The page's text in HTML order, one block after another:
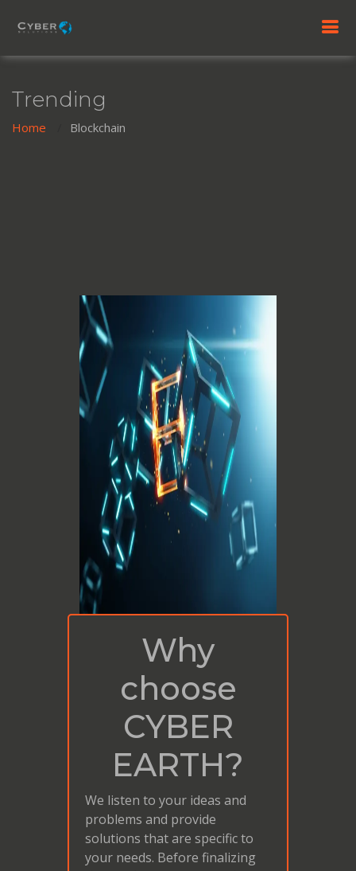
Trending
Home Blockchain
Why
choose
CYBER
EARTH?
We listen to your ideas and
problems and provide
solutions that are specific to
your needs. Before finalizing